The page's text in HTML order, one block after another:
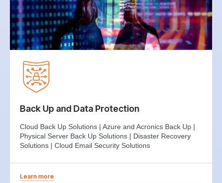
Back Up and Data Protection
Cloud Back Up Solutions | Azure and Acronics Back Up |
Physical Server Back Up Solutions | Disaster Recovery
Solutions | Cloud Email Security Solutions
Learn more